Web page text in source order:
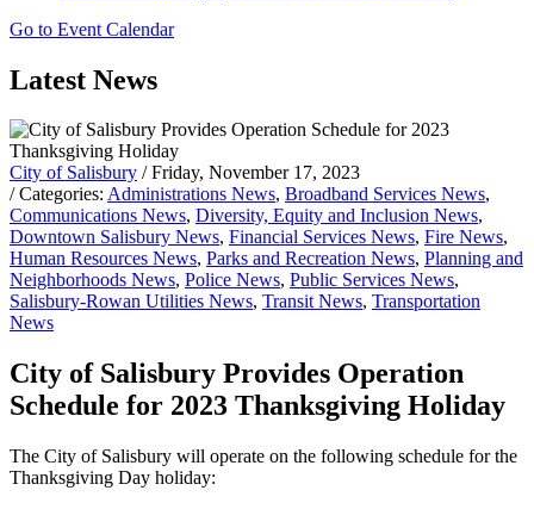
Go to Event Calendar
Latest News
City of Salisbury / Friday, November 17, 2023
/ Categories: Administrations News, Broadband Services News,
Communications News, Diversity, Equity and Inclusion News,
Downtown Salisbury News, Financial Services News, Fire News,
Human Resources News, Parks and Recreation News, Planning and
Neighborhoods News, Police News, Public Services News,
Salisbury-Rowan Utilities News, Transit News, Transportation
News
City of Salisbury Provides Operation
Schedule for 2023 Thanksgiving Holiday
The City of Salisbury will operate on the following schedule for the
Thanksgiving Day holiday: